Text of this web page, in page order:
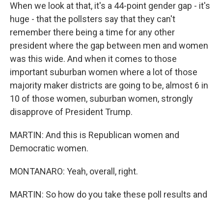
When we look at that, it's a 44-point gender gap - it's
huge - that the pollsters say that they can't
remember there being a time for any other
president where the gap between men and women
was this wide. And when it comes to those
important suburban women where a lot of those
majority maker districts are going to be, almost 6 in
10 of those women, suburban women, strongly
disapprove of President Trump.
MARTIN: And this is Republican women and
Democratic women.
MONTANARO: Yeah, overall, right.
MARTIN: So how do you take these poll results and